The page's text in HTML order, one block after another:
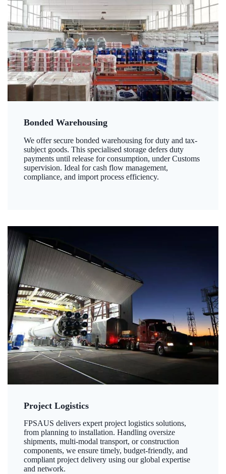
Bonded Warehousing
We offer secure bonded warehousing for duty and tax-
subject goods. This specialised storage defers duty
payments until release for consumption, under Customs
supervision. Ideal for cash flow management,
compliance, and import process efficiency.
Project Logistics
FPSAUS delivers expert project logistics solutions,
from planning to installation. Handling oversize
shipments, multi-modal transport, or construction
components, we ensure timely, budget-friendly, and
compliant project delivery using our global expertise
and network.